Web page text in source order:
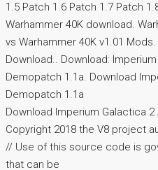
1.5 Patch 1.6 Patch 1.7 Patch
Warhammer 40K download.
vs Warhammer 40K v1.01 Mods.
Download.. Download:
Demopatch 1.1a. Download
Demopatch 1.1a
Download Imperium Galactica
Copyright 2018 the V8 project
// Use of this source code is
that can be